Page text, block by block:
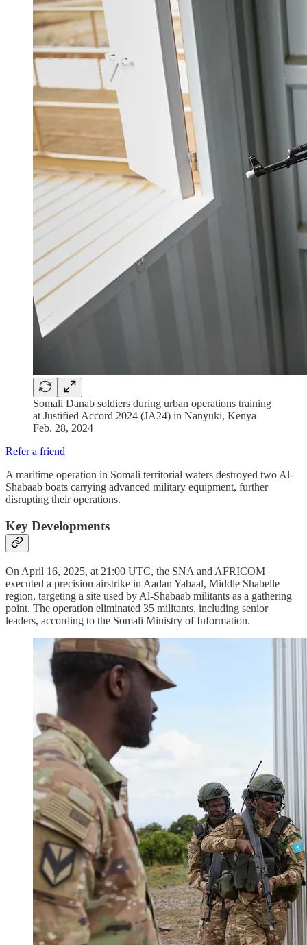
Somali Danab soldiers during urban operations training
at Justified Accord 2024 (JA24) in Nanyuki, Kenya
Feb. 28, 2024
Refer a friend
A maritime operation in Somali territorial waters destroyed two Al-
Shabaab boats carrying advanced military equipment, further
disrupting their operations.
Key Developments
On April 16, 2025, at 21:00 UTC, the SNA and AFRICOM
executed a precision airstrike in Aadan Yabaal, Middle Shabelle
region, targeting a site used by Al-Shabaab militants as a gathering
point. The operation eliminated 35 militants, including senior
leaders, according to the Somali Ministry of Information.